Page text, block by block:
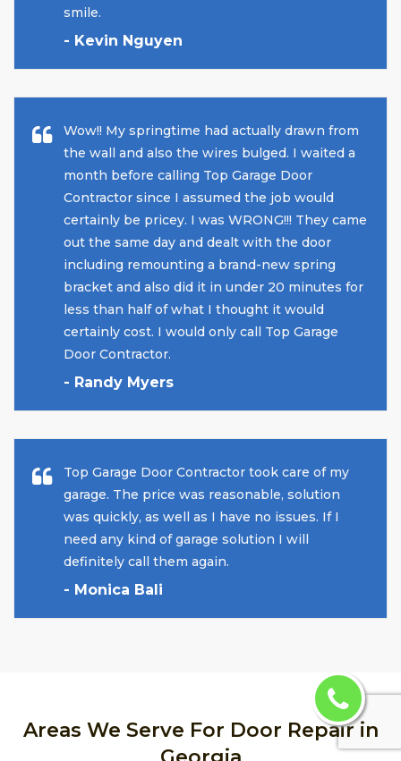
smile.
- Kevin Nguyen
Wow!! My springtime had actually drawn from
the wall and also the wires bulged. I waited a
month before calling Top Garage Door
Contractor since I assumed the job would
certainly be pricey. I was WRONG!!! They came
out the same day and dealt with the door
including remounting a brand-new spring
bracket and also did it in under 20 minutes for
less than half of what I thought it would
certainly cost. I would only call Top Garage
Door Contractor.
- Randy Myers
Top Garage Door Contractor took care of my
garage. The price was reasonable, solution
was quickly, as well as I have no issues. If I
need any kind of garage solution I will
definitely call them again.
- Monica Bali
Areas We Serve For Door Repair in